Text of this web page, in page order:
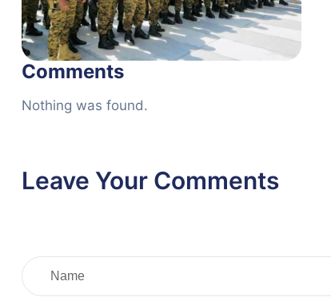
Comments
Nothing was found.
Leave Your Comments